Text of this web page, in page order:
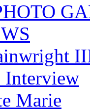
Interview
Marie